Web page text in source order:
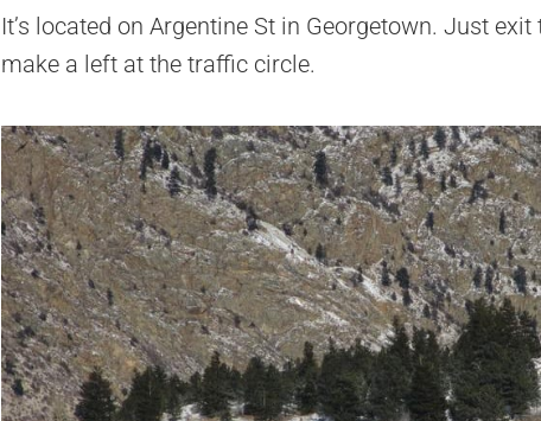
It’s located on Argentine St in Georgetown. Just
make a left at the traffic circle.